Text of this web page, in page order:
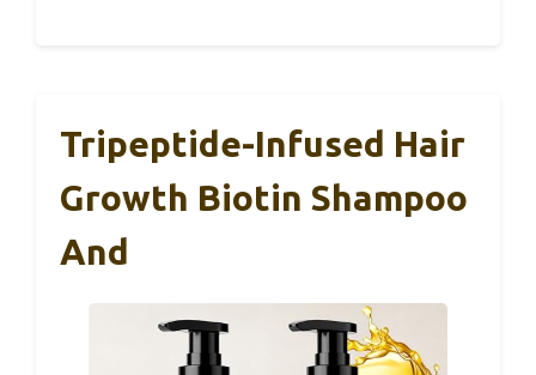
Tripeptide-Infused Hair
Growth Biotin Shampoo
And